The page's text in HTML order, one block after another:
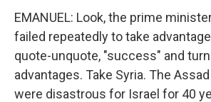
EMANUEL: Look, the prime
failed repeatedly to take
quote-unquote, "success" and
advantages. Take Syria. The
were disastrous for Israel for 40